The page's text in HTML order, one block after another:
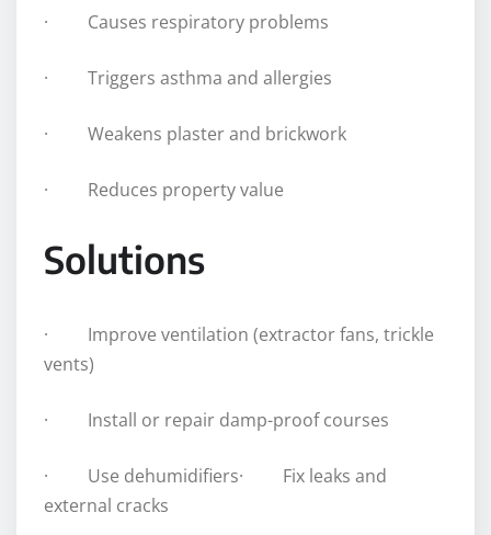
· Causes respiratory problems
· Triggers asthma and allergies
· Weakens plaster and brickwork
· Reduces property value
Solutions
· Improve ventilation (extractor fans, trickle
vents)
· Install or repair damp-proof courses
· Use dehumidifiers· Fix leaks and
external cracks